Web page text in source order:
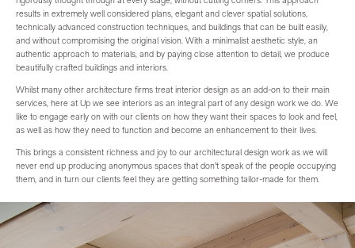
results in extremely well considered plans, elegant and clever spatial solutions,
technically advanced construction techniques, and buildings that can be built easily,
and without compromising the original vision. With a minimalist aesthetic style, an
authentic approach to materials, and by paying close attention to detail, we produce
beautifully crafted buildings and interiors.
Whilst many other architecture firms treat interior design as an add-on to their main
services, here at Up we see interiors as an integral part of any design work we do. We
like to engage early on with our clients on how they want their spaces to look and feel,
as well as how they need to function and become an enhancement to their lives.
This brings a consistent richness and joy to our architectural design work as we will
never end up producing anonymous spaces that don’t speak of the people occupying
them, and in turn our clients feel they are getting something tailor-made for them.